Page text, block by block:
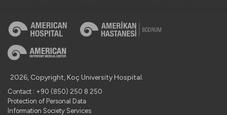
2026, Copyright, Koç University Hospital.
Contact : +90 (850) 250 8 250
Protection of Personal Data
Information Society Services